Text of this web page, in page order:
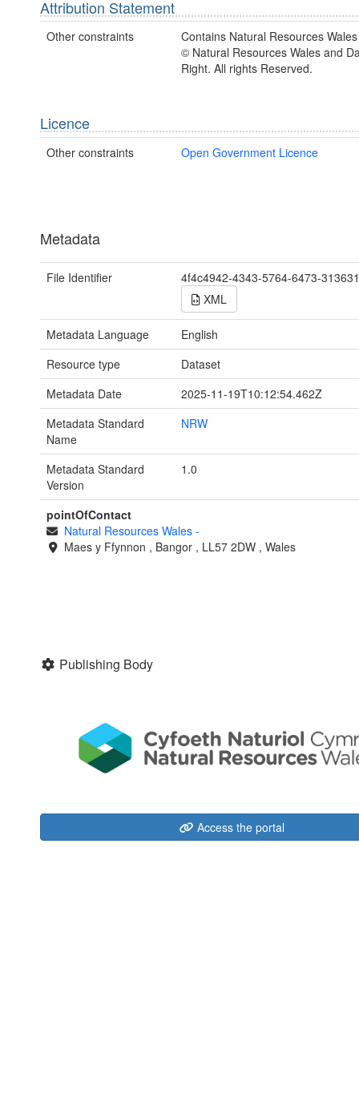
Attribution Statement
Other constraints
Contains Natural Resources
© Natural Resources Wales and
Right. All rights Reserved.
Licence
Other constraints Open Government Licence
Metadata
File Identifier
4f4c4942-4343-5764-6473-
XML
Metadata Language
English
Resource type
Dataset
Metadata Date
2025-11-19T10:12:54.462Z
Metadata Standard
Name
NRW
Metadata Standard
Version
1.0
pointOfContact
Natural Resources Wales -
Maes y Ffynnon , Bangor , LL57 2DW , Wales
Publishing Body
Access the portal